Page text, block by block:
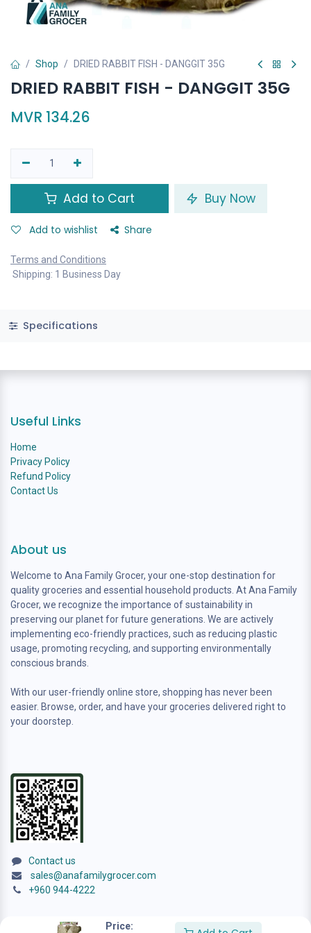
Price:
Shop DRIED RABBIT FISH - DANGGIT 35G
DRIED RABBIT FISH - DANGGIT 35G
MVR 134.26
Add to Cart Buy Now
Add to wishlist Share
Terms and Conditions
Shipping: 1 Business Day
Specifications
Useful Links
Home
Privacy Policy
Refund Policy
Contact Us
About us
Welcome to Ana Family Grocer, your one-stop destination for
quality groceries and essential household products. At Ana Family
Grocer, we recognize the importance of sustainability in
preserving our planet for future generations. We are actively
implementing eco-friendly practices, such as reducing plastic
usage, promoting recycling, and supporting environmentally
conscious brands.
With our user-friendly online store, shopping has never been
easier. Browse, order, and have your groceries delivered right to
your doorstep.
Contact us
sales@anafamilygrocer.com
+960 944-4222